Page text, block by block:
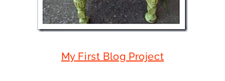
My First Blog Project